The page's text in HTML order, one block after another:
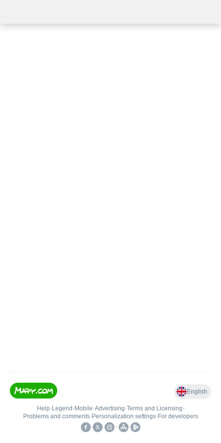
English
Help• Legend • Mobile•Advertising•Terms and Licensing•
Problems and comments• Personalization settings• For developers
•